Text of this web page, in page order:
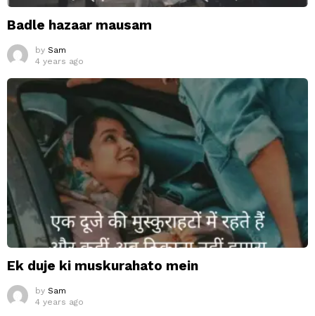
Badle hazaar mausam
by Sam
4 years ago
Ek duje ki muskurahato mein
by Sam
4 years ago